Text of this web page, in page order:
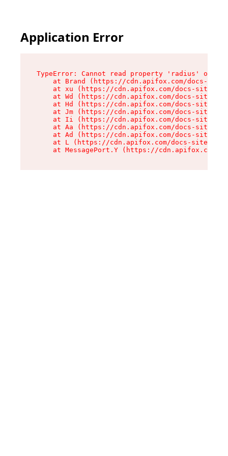
Application Error
TypeError: Cannot read property 'radius' of
at Brand (https://cdn.apifox.com/docs-
at xu (https://cdn.apifox.com/docs-site/
at Wd (https://cdn.apifox.com/docs-site/
at Hd (https://cdn.apifox.com/docs-site/
at Jm (https://cdn.apifox.com/docs-site/
at Ii (https://cdn.apifox.com/docs-site/
at Aa (https://cdn.apifox.com/docs-site/
at Ad (https://cdn.apifox.com/docs-site/
at L (https://cdn.apifox.com/docs-site/
at MessagePort.Y (https://cdn.apifox.com/